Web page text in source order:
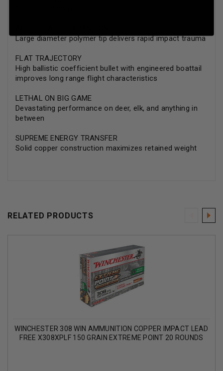
Large diameter polymer tip delivers rapid impact trauma
FLAT TRAJECTORY
High ballistic coefficient bullet with engineered boattail
improves long range flight characteristics
LETHAL ON BIG GAME
Devastating performance on deer, elk, and anything in
between
SUPREME ENERGY TRANSFER
Solid copper construction maximizes retained weight
RELATED PRODUCTS
WINCHESTER 308 WIN AMMUNITION COPPER IMPACT LEAD
FREE X308XPLF 150 GRAIN EXTREME POINT 20 ROUNDS